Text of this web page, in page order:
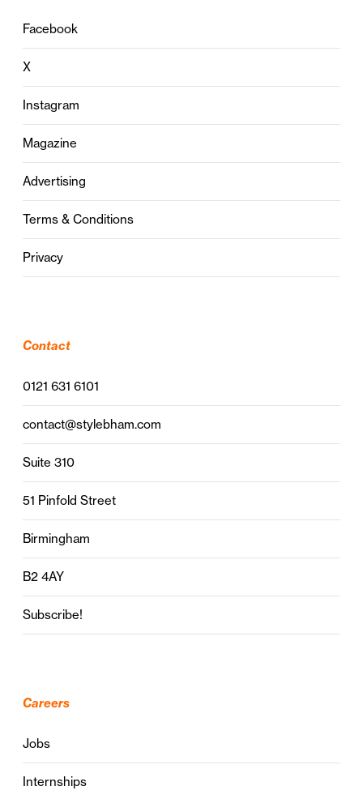
Facebook
X
Instagram
Magazine
Advertising
Terms & Conditions
Privacy
Contact
0121 631 6101
contact@stylebham.com
Suite 310
51 Pinfold Street
Birmingham
B2 4AY
Subscribe!
Careers
Jobs
Internships